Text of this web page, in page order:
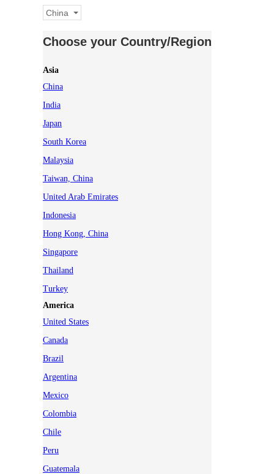
China
Choose your Country/Region
Asia
China
India
Japan
South Korea
Malaysia
Taiwan, China
United Arab Emirates
Indonesia
Hong Kong, China
Singapore
Thailand
Turkey
America
United States
Canada
Brazil
Argentina
Mexico
Colombia
Chile
Peru
Guatemala